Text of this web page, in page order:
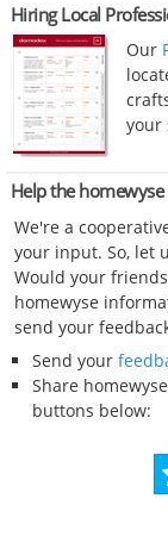
Hiring Local
Our
your
Help the
We're a
your input. So, let
Would your
homewyse
send your
Send your
Share
buttons below: